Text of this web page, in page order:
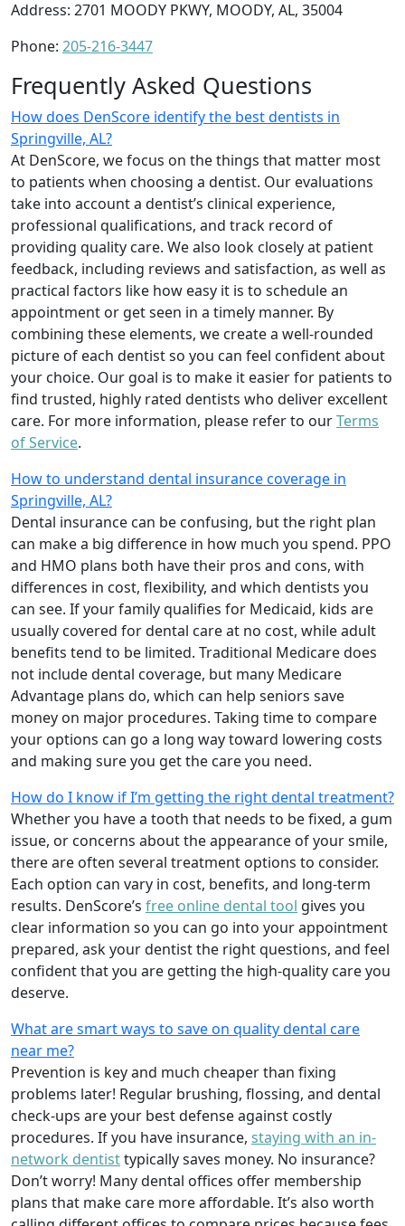
Address: 2701 MOODY PKWY, MOODY, AL, 35004
Phone: 205-216-3447
Frequently Asked Questions
How does DenScore identify the best dentists in
Springville, AL?
At DenScore, we focus on the things that matter most
to patients when choosing a dentist. Our evaluations
take into account a dentist’s clinical experience,
professional qualifications, and track record of
providing quality care. We also look closely at patient
feedback, including reviews and satisfaction, as well as
practical factors like how easy it is to schedule an
appointment or get seen in a timely manner. By
combining these elements, we create a well-rounded
picture of each dentist so you can feel confident about
your choice. Our goal is to make it easier for patients to
find trusted, highly rated dentists who deliver excellent
care. For more information, please refer to ourTerms
of Service.
How to understand dental insurance coverage in
Springville, AL?
Dental insurance can be confusing, but the right plan
can make a big difference in how much you spend. PPO
and HMO plans both have their pros and cons, with
differences in cost, flexibility, and which dentists you
can see. If your family qualifies for Medicaid, kids are
usually covered for dental care at no cost, while adult
benefits tend to be limited. Traditional Medicare does
not include dental coverage, but many Medicare
Advantage plans do, which can help seniors save
money on major procedures. Taking time to compare
your options can go a long way toward lowering costs
and making sure you get the care you need.
How do I know if I’m getting the right dental treatment?
Whether you have a tooth that needs to be fixed, a gum
issue, or concerns about the appearance of your smile,
there are often several treatment options to consider.
Each option can vary in cost, benefits, and long-term
results. DenScore’s free online dental tool gives you
clear information so you can go into your appointment
prepared, ask your dentist the right questions, and feel
confident that you are getting the high-quality care you
deserve.
What are smart ways to save on quality dental care
near me?
Prevention is key and much cheaper than fixing
problems later! Regular brushing, flossing, and dental
check-ups are your best defense against costly
procedures. If you have insurance, staying with an in-
network dentisttypically saves money. No insurance?
Don’t worry! Many dental offices offer membership
plans that make care more affordable. It’s also worth